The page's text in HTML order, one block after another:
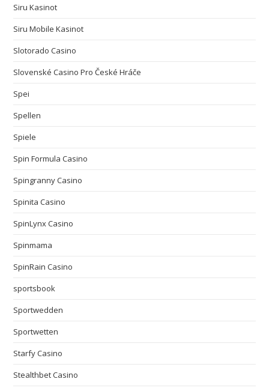
Siru Kasinot
Siru Mobile Kasinot
Slotorado Casino
Slovenské Casino Pro České Hráče
Spei
Spellen
Spiele
Spin Formula Casino
Spingranny Casino
Spinita Casino
SpinLynx Casino
Spinmama
SpinRain Casino
sportsbook
Sportwedden
Sportwetten
Starfy Casino
Stealthbet Casino